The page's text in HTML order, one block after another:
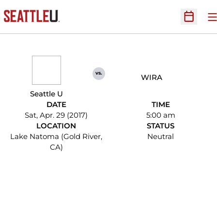
Open
Seattle U
vs. WIRA
DATE
Sat, Apr. 29 (2017)
TIME
5:00 am
LOCATION
Lake Natoma (Gold River,
CA)
STATUS
Neutral